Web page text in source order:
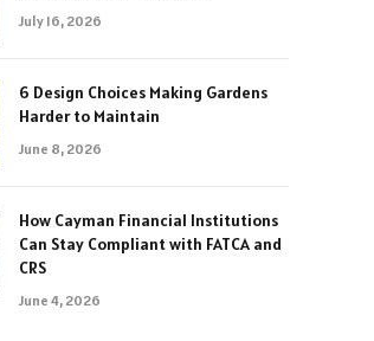
July 16, 2026
6 Design Choices Making Gardens
Harder to Maintain
June 8, 2026
How Cayman Financial Institutions
Can Stay Compliant with FATCA and
CRS
June 4, 2026